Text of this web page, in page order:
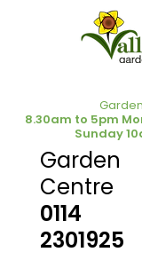
8.30am to 5pm
Sunday
Garden
Centre
0114
2301925